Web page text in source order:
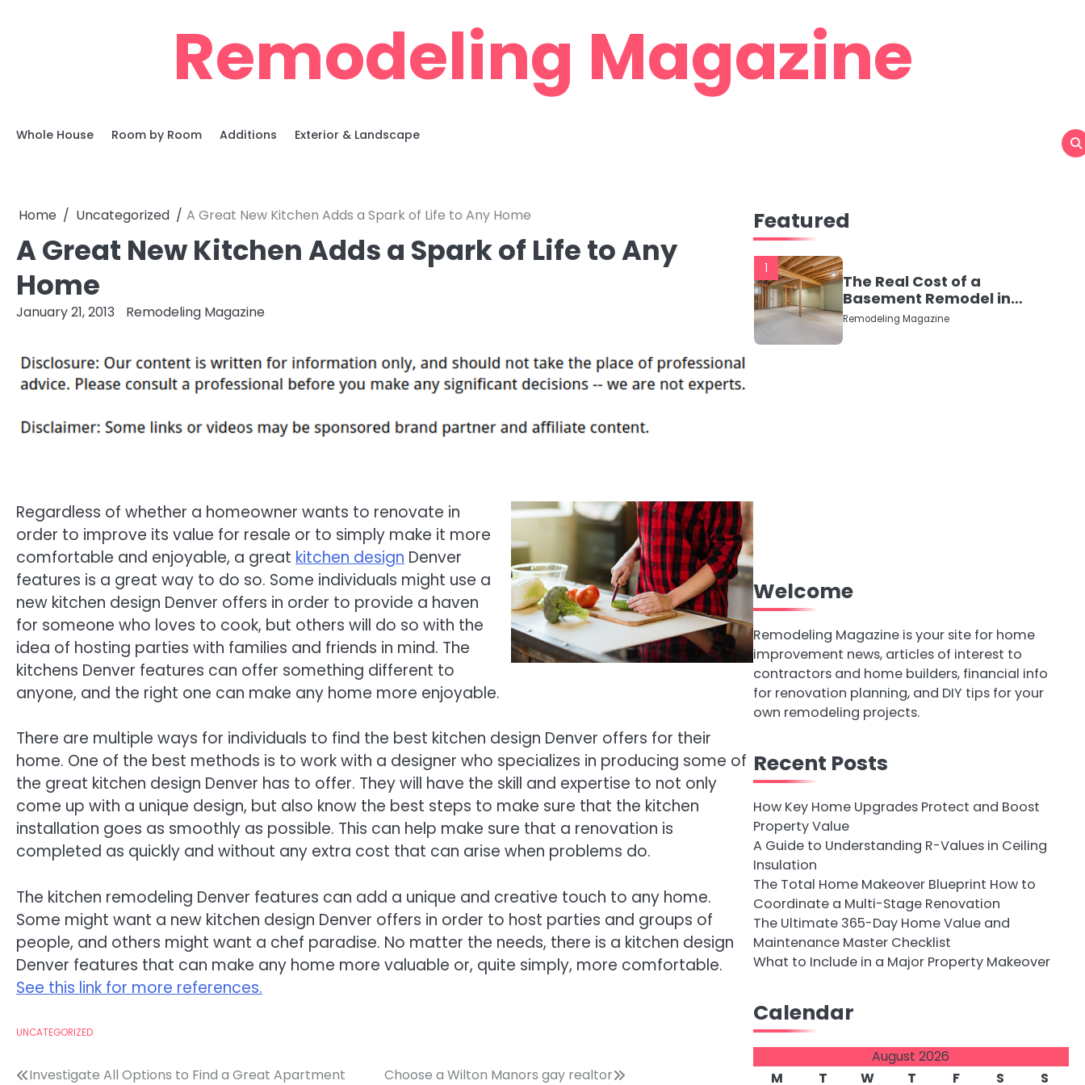
Remodeling Magazine
Whole House Room by Room Additions Exterior & Landscape
Home Uncategorized A Great New Kitchen Adds a Spark of Life to Any Home
A Great New Kitchen Adds a Spark of Life to Any
Home
January 21, 2013 Remodeling Magazine
Regardless of whether a homeowner wants to renovate in
order to improve its value for resale or to simply make it more
comfortable and enjoyable, a great kitchen design Denver
features is a great way to do so. Some individuals might use a
new kitchen design Denver offers in order to provide a haven
for someone who loves to cook, but others will do so with the
idea of hosting parties with families and friends in mind. The
kitchens Denver features can offer something different to
anyone, and the right one can make any home more enjoyable.
There are multiple ways for individuals to find the best kitchen design Denver offers for their
home. One of the best methods is to work with a designer who specializes in producing some of
the great kitchen design Denver has to offer. They will have the skill and expertise to not only
come up with a unique design, but also know the best steps to make sure that the kitchen
installation goes as smoothly as possible. This can help make sure that a renovation is
completed as quickly and without any extra cost that can arise when problems do.
The kitchen remodeling Denver features can add a unique and creative touch to any home.
Some might want a new kitchen design Denver offers in order to host parties and groups of
people, and others might want a chef paradise. No matter the needs, there is a kitchen design
Denver features that can make any home more valuable or, quite simply, more comfortable.
See this link for more references.
UNCATEGORIZED
Post
Investigate All Options to Find a Great Apartment Choose a Wilton Manors gay realtor
Featured
1
The Real Cost of a
Basement Remodel in
2026 (No Fluff, Just
Numbers)
Remodeling Magazine
Welcome
Remodeling Magazine is your site for home
improvement news, articles of interest to
contractors and home builders, financial info
for renovation planning, and DIY tips for your
own remodeling projects.
Recent Posts
How Key Home Upgrades Protect and Boost
Property Value
A Guide to Understanding R-Values in Ceiling
Insulation
The Total Home Makeover Blueprint How to
Coordinate a Multi-Stage Renovation
The Ultimate 365-Day Home Value and
Maintenance Master Checklist
What to Include in a Major Property Makeover
Calendar
August 2026
M
T W T F S S